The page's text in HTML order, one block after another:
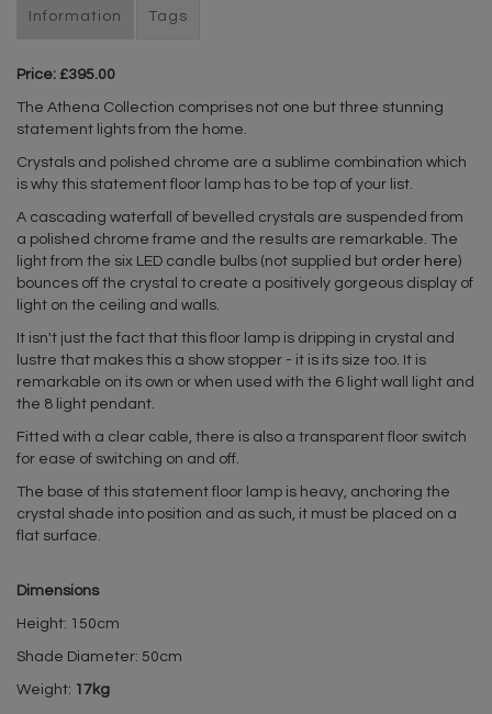
Information Tags
Price: £395.00
The Athena Collection comprises not one but three stunning
statement lights from the home.
Crystals and polished chrome are a sublime combination which
is why this statement floor lamp has to be top of your list.
A cascading waterfall of bevelled crystals are suspended from
a polished chrome frame and the results are remarkable. The
light from the six LED candle bulbs (not supplied but order here)
bounces off the crystal to create a positively gorgeous display of
light on the ceiling and walls.
It isn't just the fact that this floor lamp is dripping in crystal and
lustre that makes this a show stopper - it is its size too. It is
remarkable on its own or when used with the 6 light wall light and
the 8 light pendant.
Fitted with a clear cable, there is also a transparent floor switch
for ease of switching on and off.
The base of this statement floor lamp is heavy, anchoring the
crystal shade into position and as such, it must be placed on a
flat surface.
Dimensions
Height: 150cm
Shade Diameter: 50cm
Weight: 17kg